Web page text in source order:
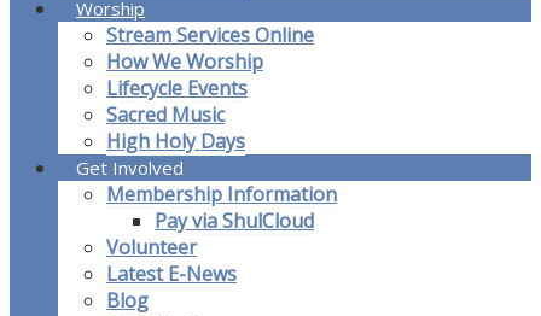
Worship
Stream Services Online
How We Worship
Lifecycle Events
Sacred Music
High Holy Days
Get Involved
Membership Information
Pay via ShulCloud
Volunteer
Latest E-News
Blog